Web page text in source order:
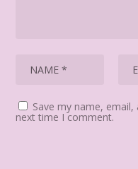
Save my name,
next time I comment.